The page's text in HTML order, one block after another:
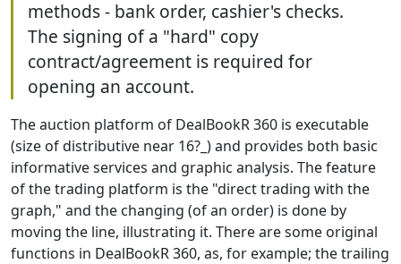
methods - bank order, cashier's checks.
The signing of a "hard" copy
contract/agreement is required for
opening an account.
The auction platform of DealBookR 360 is executable
(size of distributive near 16?_) and provides both basic
informative services and graphic analysis. The feature
of the trading platform is the "direct trading with the
graph," and the changing (of an order) is done by
moving the line, illustrating it. There are some original
functions in DealBookR 360, as, for example; the trailing